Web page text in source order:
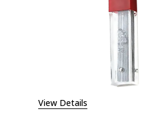
View Details